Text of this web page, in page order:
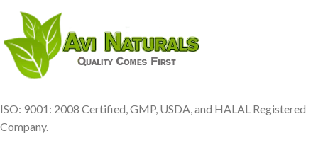
ISO: 9001: 2008 Certified, GMP, USDA, and HALAL Registered
Company.